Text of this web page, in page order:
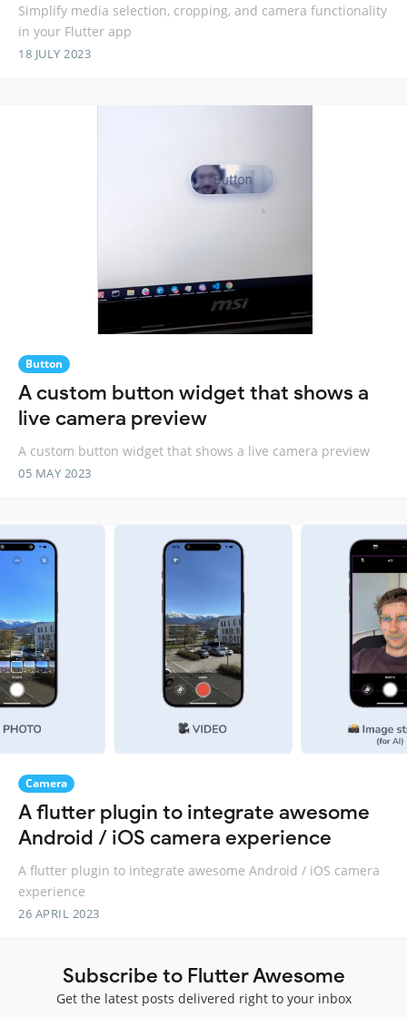
Simplify media selection, cropping, and camera functionality
in your Flutter app
18 JULY 2023
Button
A custom button widget that shows a
live camera preview
A custom button widget that shows a live camera preview
05 MAY 2023
Camera
A flutter plugin to integrate awesome
Android / iOS camera experience
A flutter plugin to integrate awesome Android / iOS camera
experience
26 APRIL 2023
Subscribe to Flutter Awesome
Get the latest posts delivered right to your inbox